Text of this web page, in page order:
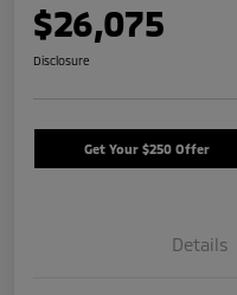
$26,075
Disclosure
Get Your $250 Offer
Details